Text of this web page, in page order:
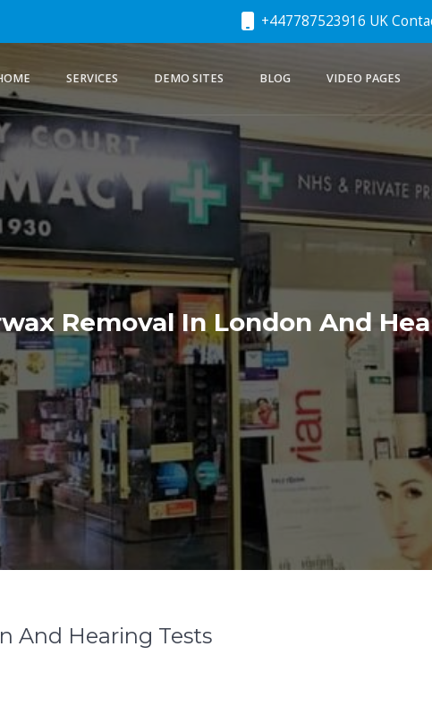
+447787523916 UK
SERVICES DEMO SITES BLOG VIDEO PAGES
Removal In London And
And Hearing Tests